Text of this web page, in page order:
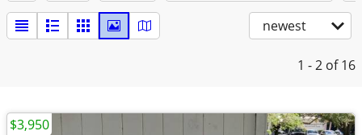
newest
1 - 2 of 16
$3,950